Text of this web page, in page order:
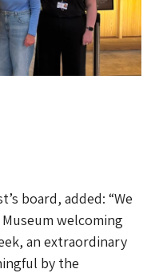
board, added: “We
welcoming
an extraordinary
by the